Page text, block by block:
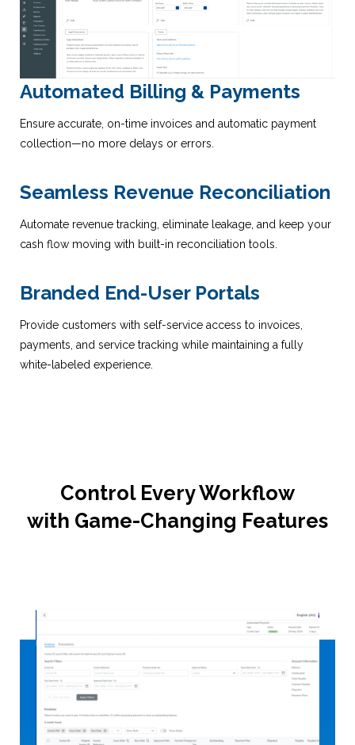
Automated Billing & Payments
Ensure accurate, on-time invoices and automatic payment
collection—no more delays or errors.
Seamless Revenue Reconciliation
Automate revenue tracking, eliminate leakage, and keep your
cash flow moving with built-in reconciliation tools.
Branded End-User Portals
Provide customers with self-service access to invoices,
payments, and service tracking while maintaining a fully
white-labeled experience.
Control Every Workflow
with Game-Changing Features